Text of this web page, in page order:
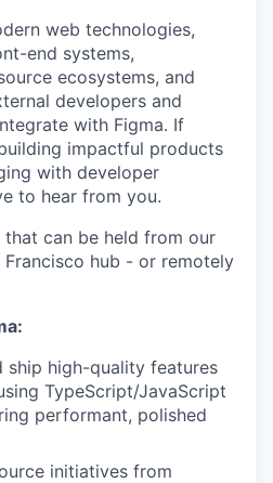
web technologies,
end systems,
ecosystems, and
developers and
with Figma. If
impactful products
with developer
to hear from you.
can be held from our
hub - or remotely
ship high-quality features
TypeScript/JavaScript
performant, polished
initiatives from